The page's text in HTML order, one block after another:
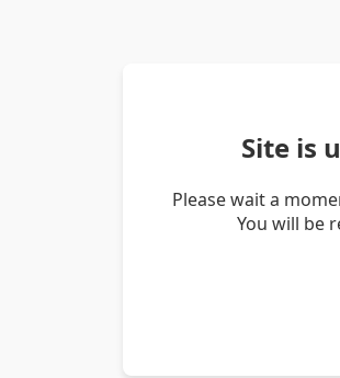
Site is
Please wait a
You will be